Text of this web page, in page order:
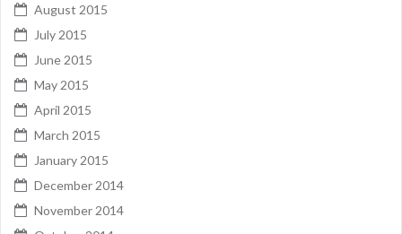
August 2015
July 2015
June 2015
May 2015
April 2015
March 2015
January 2015
December 2014
November 2014